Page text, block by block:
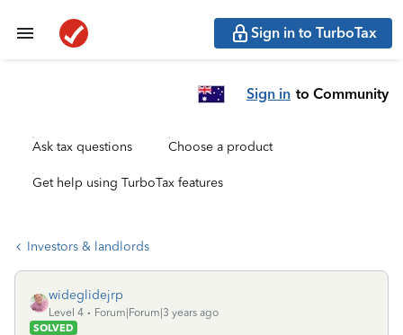
Sign in to TurboTax
Sign in to Community
Ask tax questions Choose a product
Get help using TurboTax features
Investors & landlords
wideglidejrp
Level 4
Forum|Forum|3 years ago
SOLVED